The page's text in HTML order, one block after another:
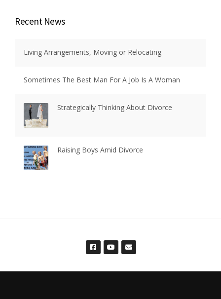
Recent News
Living Arrangements, Moving or Relocating
Sometimes The Best Man For A Job Is A Woman
Strategically Thinking About Divorce
Raising Boys Amid Divorce